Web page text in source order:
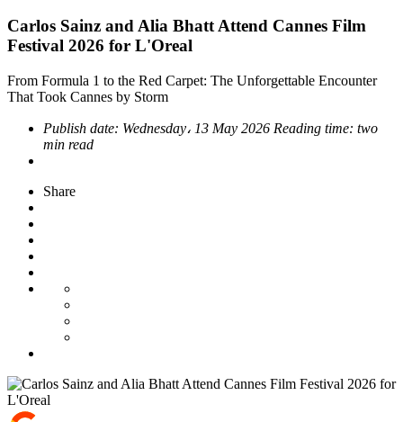
Carlos Sainz and Alia Bhatt Attend Cannes Film
Festival 2026 for L'Oreal
From Formula 1 to the Red Carpet: The Unforgettable Encounter
That Took Cannes by Storm
Publish date: Wednesday، 13 May 2026 Reading time: two
min read
Share